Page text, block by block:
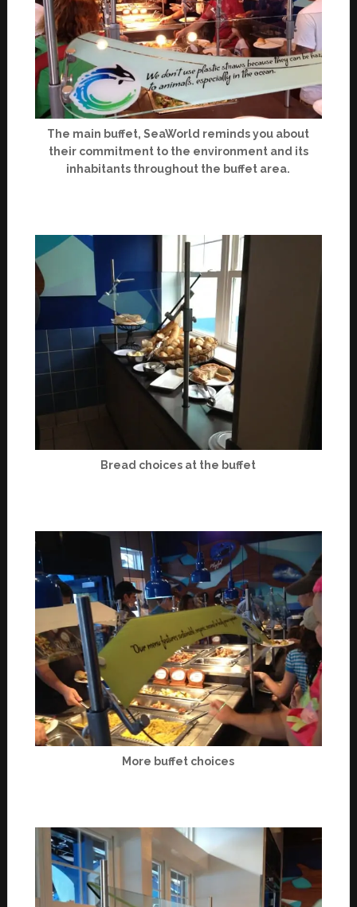
The main buffet, SeaWorld reminds you about
their commitment to the environment and its
inhabitants throughout the buffet area.
Bread choices at the buffet
More buffet choices